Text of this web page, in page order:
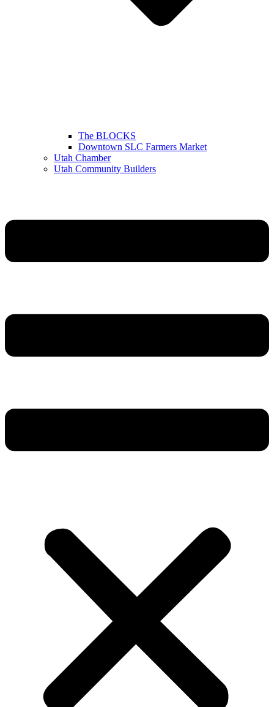
The BLOCKS
Downtown SLC Farmers Market
Utah Chamber
Utah Community Builders